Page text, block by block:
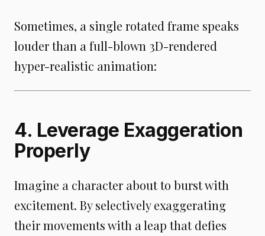
Sometimes, a single rotated frame speaks
louder than a full-blown 3D-rendered
hyper-realistic animation:
4. Leverage Exaggeration
Properly
Imagine a character about to burst with
excitement. By selectively exaggerating
their movements with a leap that defies